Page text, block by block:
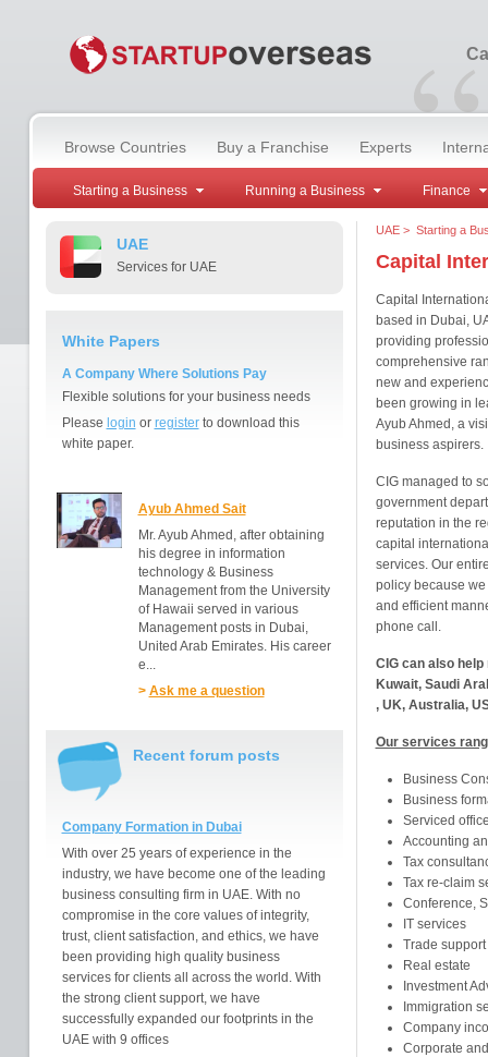
“
Browse Countries Buy a Franchise Experts
Starting a Business Running a Business Finance
UAE
Services for UAE
White Papers
A Company Where Solutions Pay
Flexible solutions for your business needs
Please login or registerto download this
white paper.
Ayub Ahmed Sait
Mr. Ayub Ahmed, after obtaining
his degree in information
technology & Business
Management from the University
of Hawaii served in various
Management posts in Dubai,
United Arab Emirates. His career
e...
> Ask me a question
Recent forum posts
Company Formation in Dubai
With over 25 years of experience in the
industry, we have become one of the leading
business consulting firm in UAE. With no
compromise in the core values of integrity,
trust, client satisfaction, and ethics, we have
been providing high quality business
services for clients all across the world. With
the strong client support, we have
successfully expanded our footprints in the
UAE with 9 offices
UAE> Starting a
Capital
Capital
based in Dubai,
providing
comprehensive
new and
been growing in
Ayub Ahmed, a
business aspirers.
CIG managed to
government
reputation in the
capital
services. Our
policy because
and efficient
phone call.
CIG can also
Kuwait, Saudi
, UK, Australia,
Our services
Business
Business
Serviced
Accounting
Tax
Tax re-claim
Conference,
IT services
Trade
Real estate
Investment
Immigration
Company
Corporate